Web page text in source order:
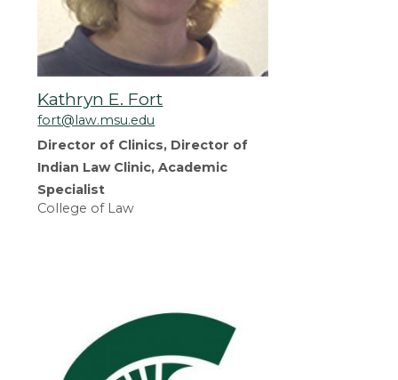
Kathryn E. Fort
fort@law.msu.edu
Director of Clinics, Director of
Indian Law Clinic, Academic
Specialist
College of Law